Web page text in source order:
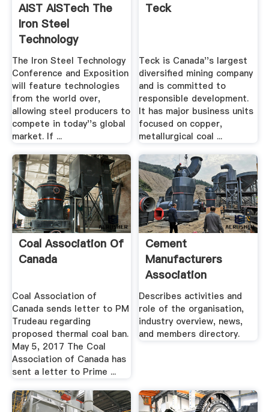
AIST AISTech The
Iron Steel
Technology
Conference ...
The Iron Steel Technology
Conference and Exposition
will feature technologies
from the world over,
allowing steel producers to
compete in today''s global
market. If ...
Teck
Teck is Canada''s largest
diversified mining company
and is committed to
responsible development.
It has major business units
focused on copper,
metallurgical coal ...
Coal Association Of
Canada
Coal Association of
Canada sends letter to PM
Trudeau regarding
proposed thermal coal ban.
May 5, 2017 The Coal
Association of Canada has
sent a letter to Prime ...
Cement
Manufacturers
Association
Describes activities and
role of the organisation,
industry overview, news,
and members directory.